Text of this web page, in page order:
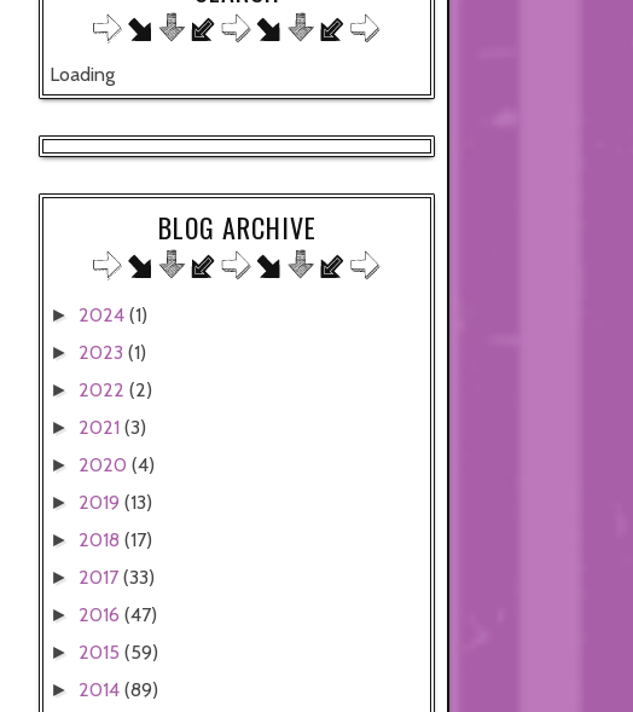
Loading
BLOG ARCHIVE
► 2024 (1)
► 2023 (1)
► 2022 (2)
► 2021 (3)
► 2020 (4)
► 2019 (13)
► 2018 (17)
► 2017 (33)
► 2016 (47)
► 2015 (59)
► 2014 (89)